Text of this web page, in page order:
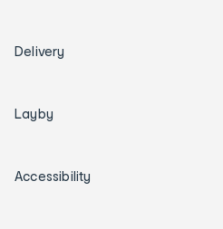
Delivery
Layby
Accessibility